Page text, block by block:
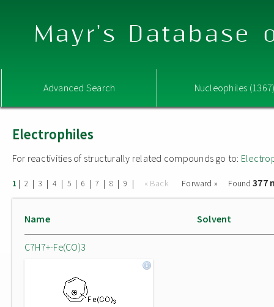
Mayr's Database
Advanced Search Nucleophiles
Electrophiles
For reactivities of structurally related compounds go to:
1 | 2 | 3 | 4 | 5 | 6 | 7 | 8 | 9 | « Back Forward » Found377
Name Solvent
C7H7+-Fe(CO)3